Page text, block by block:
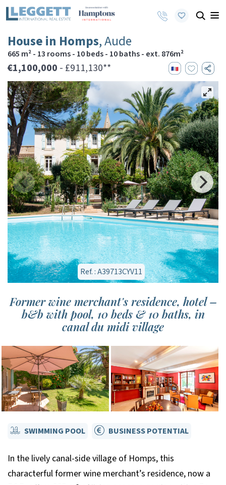
House in Homps, Aude
665 m² - 13 rooms - 10 beds - 10 baths - ext. 876m²
€1,100,000 - £911,130**
Ref. : A39713CYV11
Former wine merchant's residence, hotel –
b&b with pool, 10 beds & 10 baths, in
canal du midi village
SWIMMING POOL BUSINESS POTENTIAL
In the lively canal-side village of Homps, this
characterful former wine merchant’s residence, now a